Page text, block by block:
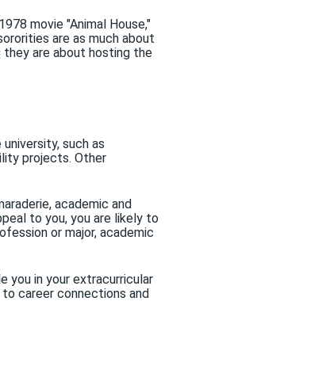
movie "Animal House,"
are as much about
are about hosting the
such as
projects. Other
academic and
to you, you are likely to
or major, academic
you in your extracurricular
career connections and